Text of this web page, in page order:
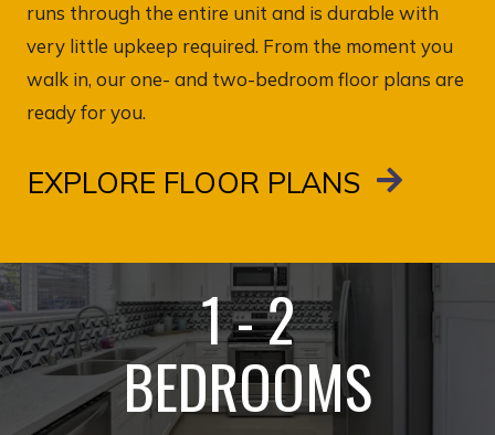
runs through the entire unit and is durable with
very little upkeep required. From the moment you
walk in, our one- and two-bedroom floor plans are
ready for you.
EXPLORE FLOOR PLANS
1 - 2
BEDROOMS